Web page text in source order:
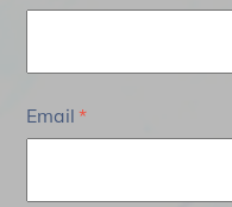
Email*